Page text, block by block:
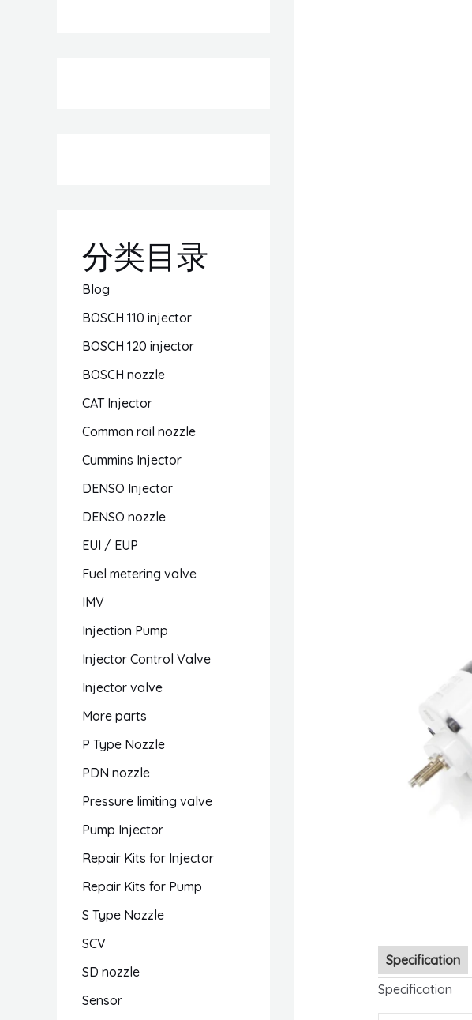
分类目录
Blog
BOSCH 110 injector
BOSCH 120 injector
BOSCH nozzle
CAT Injector
Common rail nozzle
Cummins Injector
DENSO Injector
DENSO nozzle
EUI / EUP
Fuel metering valve
IMV
Injection Pump
Injector Control Valve
Injector valve
More parts
P Type Nozzle
PDN nozzle
Pressure limiting valve
Pump Injector
Repair Kits for Injector
Repair Kits for Pump
S Type Nozzle
SCV
SD nozzle
Sensor
Specification
Specification